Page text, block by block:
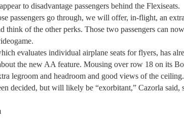
to disadvantage passengers behind the Flexiseats.
passengers go through, we will offer, in-flight, an extra
think of the other perks. Those two passengers can now
evaluates individual airplane seats for flyers, has
the new AA feature. Mousing over row 18 on its
legroom and headroom and good views of the
decided, but will likely be “exorbitant,” Cazorla said,